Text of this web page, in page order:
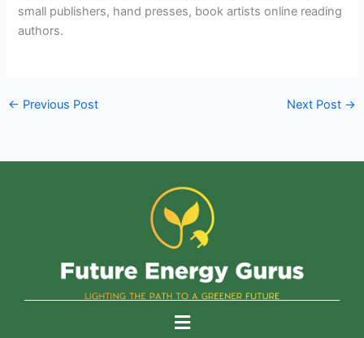
small publishers, hand presses, book artists online reading
authors.
← Previous Post Next Post →